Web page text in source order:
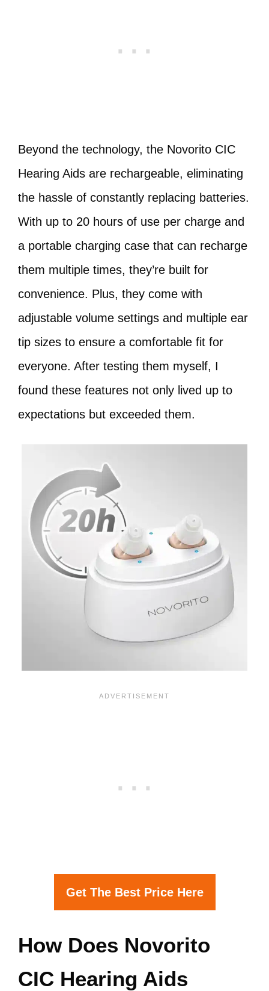
Beyond the technology, the Novorito CIC
Hearing Aids are rechargeable, eliminating
the hassle of constantly replacing batteries.
With up to 20 hours of use per charge and
a portable charging case that can recharge
them multiple times, they’re built for
convenience. Plus, they come with
adjustable volume settings and multiple ear
tip sizes to ensure a comfortable fit for
everyone. After testing them myself, I
found these features not only lived up to
expectations but exceeded them.
Get The Best Price Here
How Does Novorito
CIC Hearing Aids